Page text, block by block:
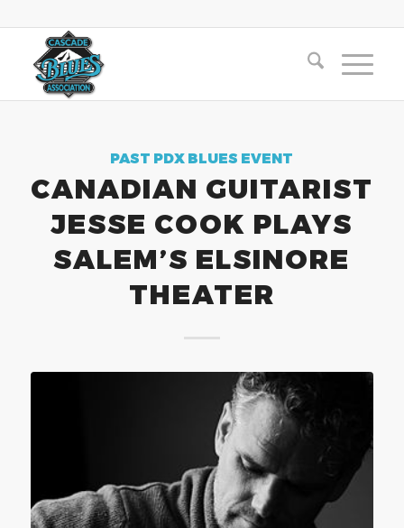
PAST PDX BLUES EVENT
CANADIAN GUITARIST
JESSE COOK PLAYS
SALEM’S ELSINORE
THEATER